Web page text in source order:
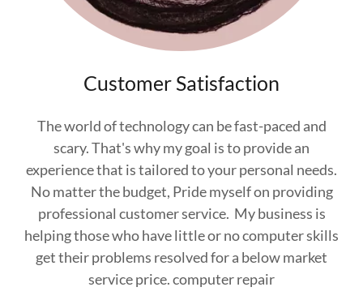
Customer Satisfaction
The world of technology can be fast-paced and
scary. That's why my goal is to provide an
experience that is tailored to your personal needs.
No matter the budget, Pride myself on providing
professional customer service. My business is
helping those who have little or no computer skills
get their problems resolved for a below market
service price. computer repair